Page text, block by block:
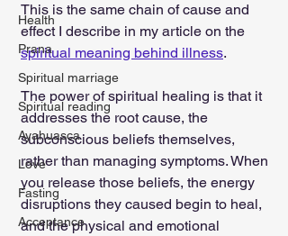
Health
Prana
Spiritual marriage
Spiritual reading
Ayahuasca
Love
Fasting
Acceptance
This is the same chain of cause and
effect I describe in my article on the
spiritual meaning behind illness.
The power of spiritual healing is that it
addresses the root cause, the
subconscious beliefs themselves,
rather than managing symptoms. When
you release those beliefs, the energy
disruptions they caused begin to heal,
and the physical and emotional